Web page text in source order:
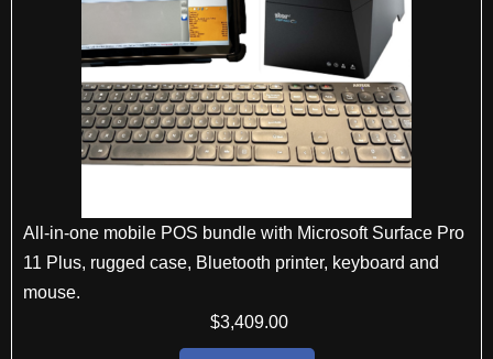
All-in-one mobile POS bundle with Microsoft Surface Pro
11 Plus, rugged case, Bluetooth printer, keyboard and
mouse.
$3,409.00